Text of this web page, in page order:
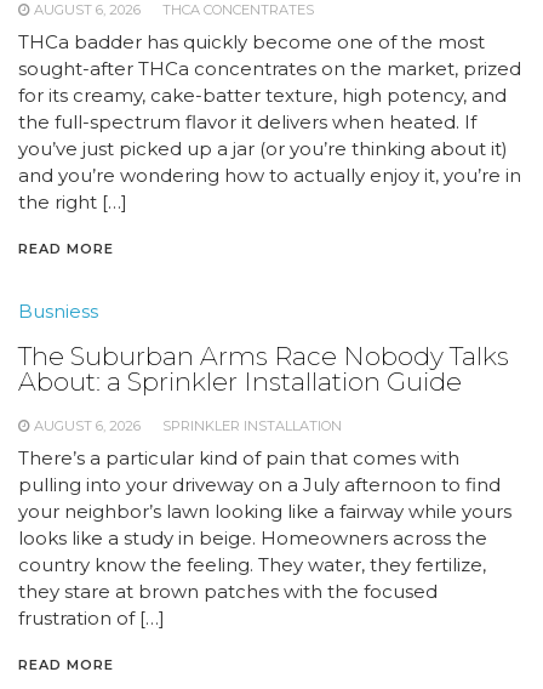
AUGUST 6, 2026 THCA CONCENTRATES
THCa badder has quickly become one of the most
sought-after THCa concentrates on the market, prized
for its creamy, cake-batter texture, high potency, and
the full-spectrum flavor it delivers when heated. If
you’ve just picked up a jar (or you’re thinking about it)
and you’re wondering how to actually enjoy it, you’re in
the right […]
READ MORE
Busniess
The Suburban Arms Race Nobody Talks
About: a Sprinkler Installation Guide
AUGUST 6, 2026 SPRINKLER INSTALLATION
There’s a particular kind of pain that comes with
pulling into your driveway on a July afternoon to find
your neighbor’s lawn looking like a fairway while yours
looks like a study in beige. Homeowners across the
country know the feeling. They water, they fertilize,
they stare at brown patches with the focused
frustration of […]
READ MORE